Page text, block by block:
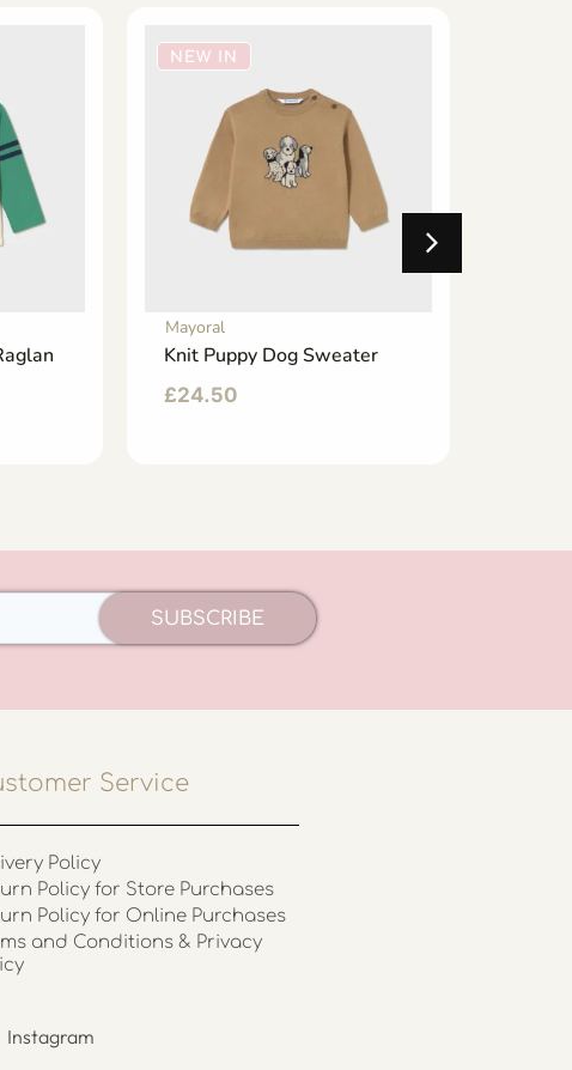
NEW IN
Mayoral
Knit Puppy Dog Sweater
£24.50
SUBSCRIBE
Service
Policy
Policy for Store Purchases
Policy for Online Purchases
and Conditions & Privacy
Instagram